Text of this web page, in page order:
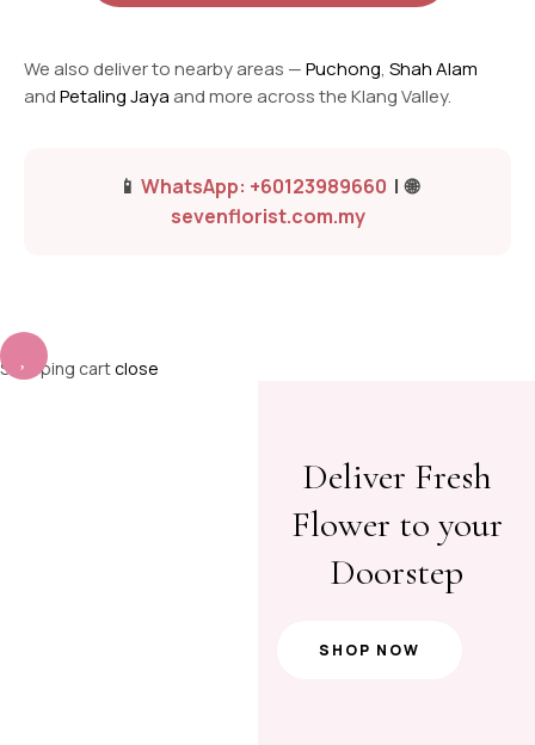
We also deliver to nearby areas —Puchong, Shah Alam
andPetaling Jaya and more across the Klang Valley.
📱 WhatsApp: +60123989660 | 🌐
sevenflorist.com.my
Shopping cartclose
Deliver Fresh
Flower to your
Doorstep
SHOP NOW